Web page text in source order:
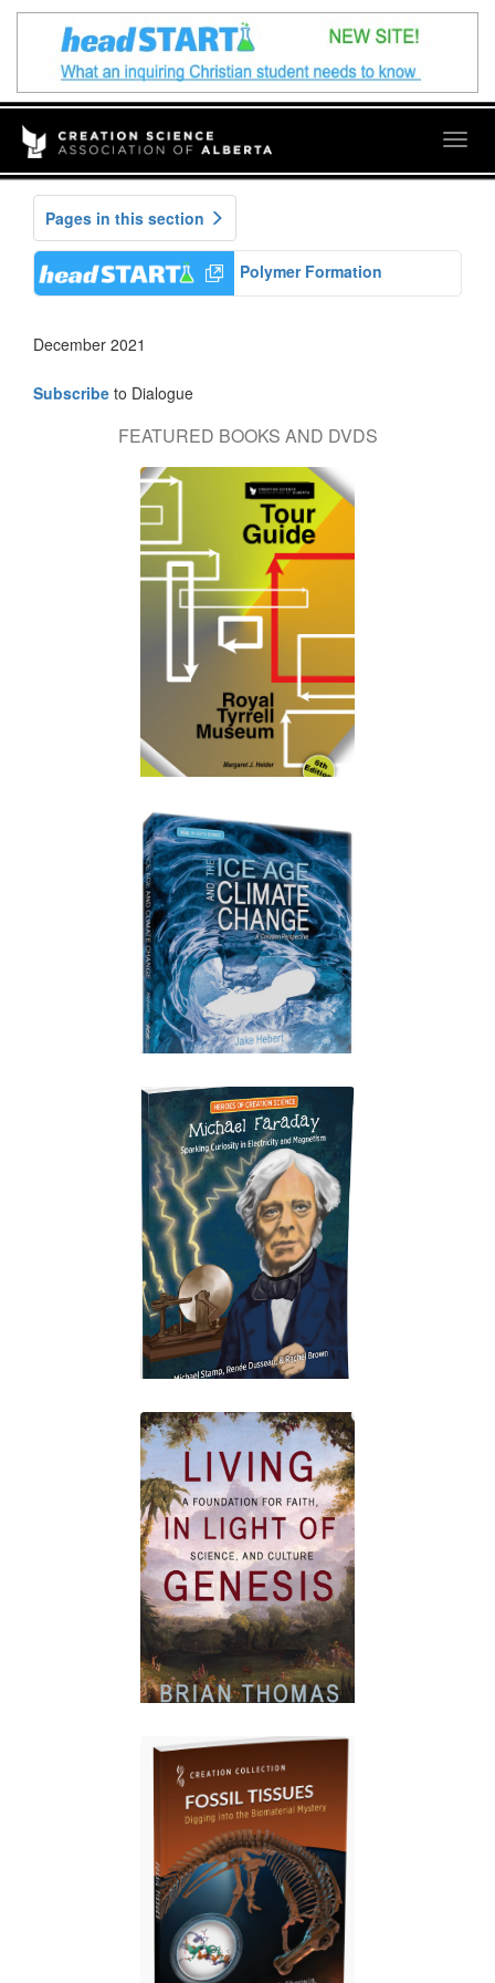
Pages in this section
Polymer Formation
December 2021
Subscribe to Dialogue
FEATURED BOOKS AND DVDS